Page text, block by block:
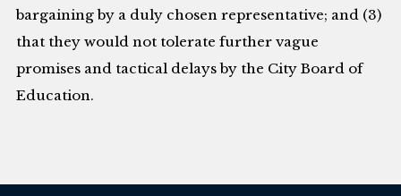
bargaining by a duly chosen representative; and (3)
that they would not tolerate further vague
promises and tactical delays by the City Board of
Education.